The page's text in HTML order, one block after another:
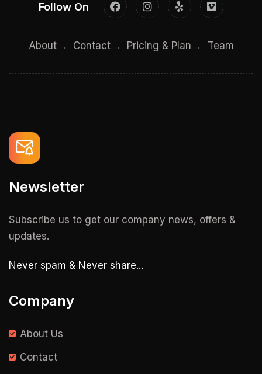
Follow On
About Contact Pricing & Plan Team
Newsletter
Subscribe us to get our company news, offers &
updates.
Never spam & Never share...
Company
About Us
Contact